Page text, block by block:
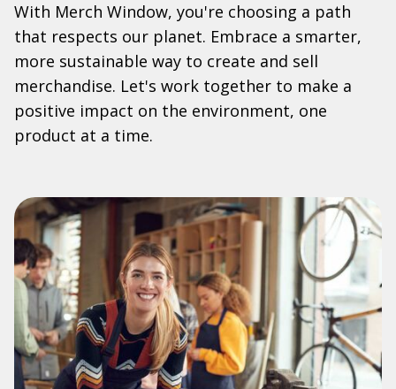
With Merch Window, you're choosing a path
that respects our planet. Embrace a smarter,
more sustainable way to create and sell
merchandise. Let's work together to make a
positive impact on the environment, one
product at a time.